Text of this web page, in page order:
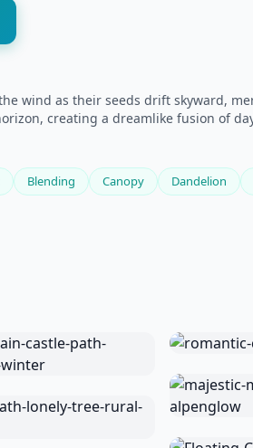
wind as their seeds drift skyward,
creating a dreamlike fusion of
Blending Canopy Dandelion